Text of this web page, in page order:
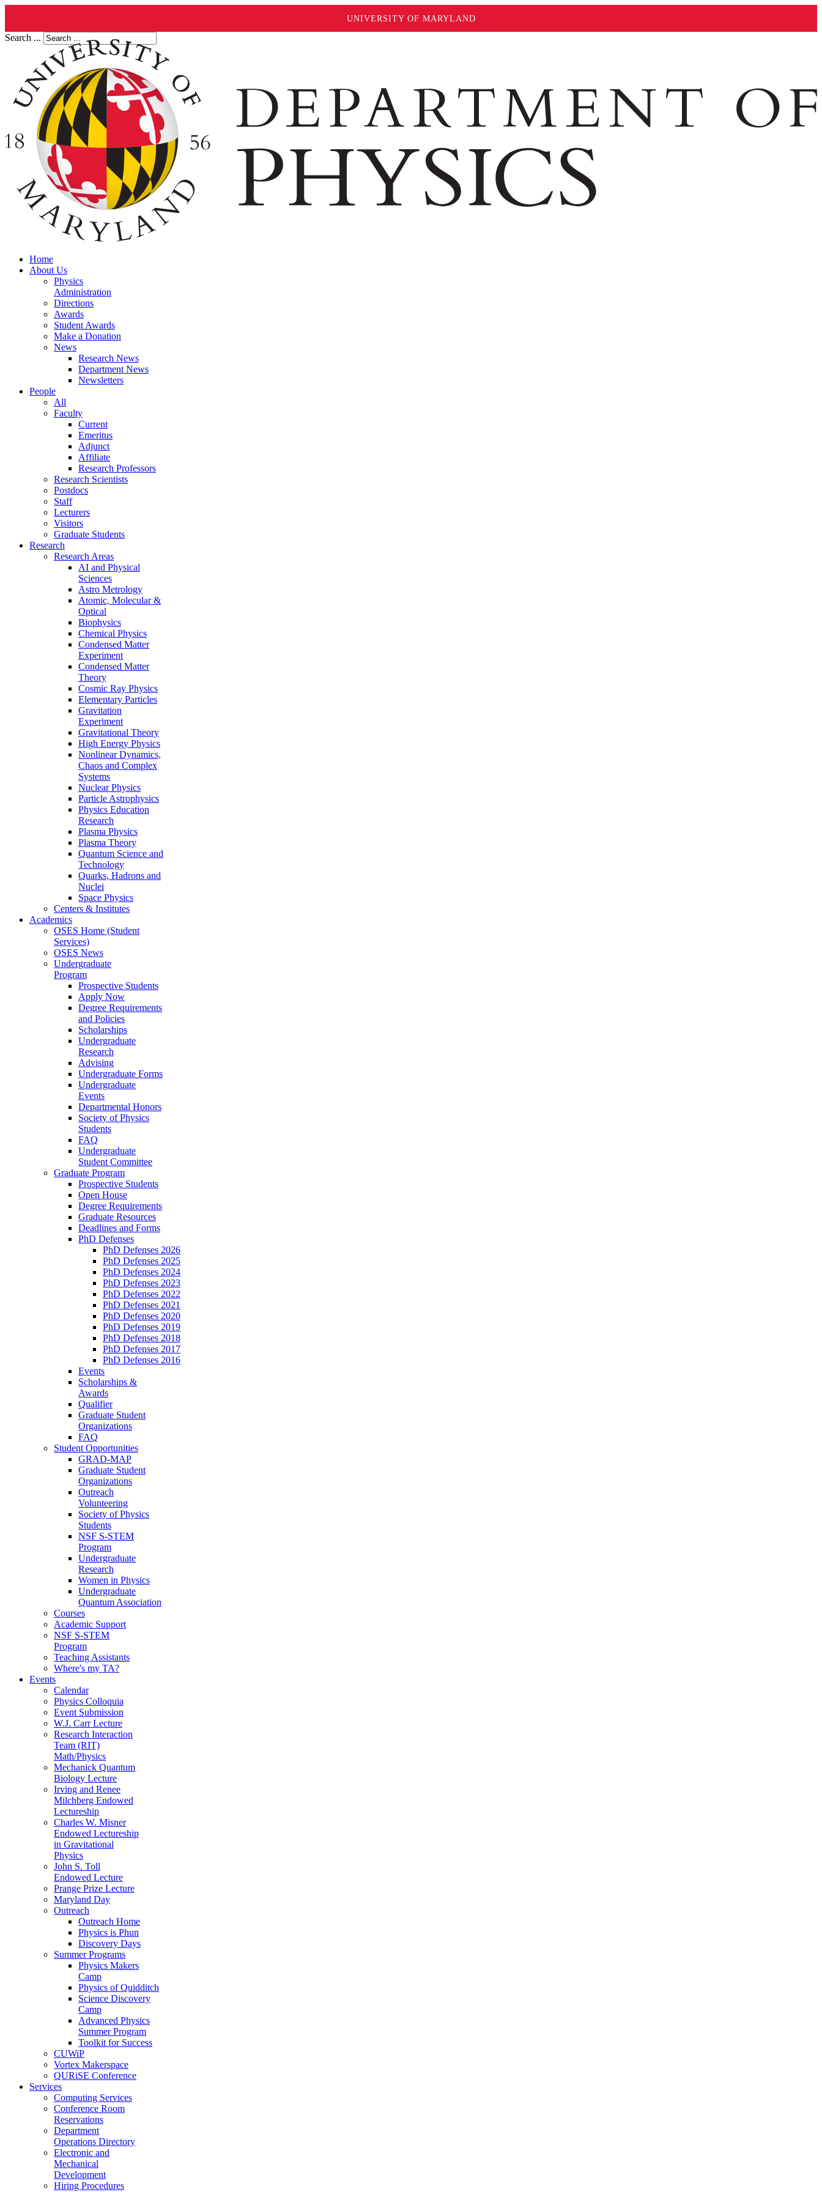
UNIVERSITY OF MARYLAND
Search ...
Home
About Us
Physics
Administration
Directions
Awards
Student Awards
Make a Donation
News
Research News
Department News
Newsletters
People
All
Faculty
Current
Emeritus
Adjunct
Affiliate
Research Professors
Research Scientists
Postdocs
Staff
Lecturers
Visitors
Graduate Students
Research
Research Areas
AI and Physical
Sciences
Astro Metrology
Atomic, Molecular &
Optical
Biophysics
Chemical Physics
Condensed Matter
Experiment
Condensed Matter
Theory
Cosmic Ray Physics
Elementary Particles
Gravitation
Experiment
Gravitational Theory
High Energy Physics
Nonlinear Dynamics,
Chaos and Complex
Systems
Nuclear Physics
Particle Astrophysics
Physics Education
Research
Plasma Physics
Plasma Theory
Quantum Science and
Technology
Quarks, Hadrons and
Nuclei
Space Physics
Centers & Institutes
Academics
OSES Home (Student
Services)
OSES News
Undergraduate
Program
Prospective Students
Apply Now
Degree Requirements
and Policies
Scholarships
Undergraduate
Research
Advising
Undergraduate Forms
Undergraduate
Events
Departmental Honors
Society of Physics
Students
FAQ
Undergraduate
Student Committee
Graduate Program
Prospective Students
Open House
Degree Requirements
Graduate Resources
Deadlines and Forms
PhD Defenses
PhD Defenses 2026
PhD Defenses 2025
PhD Defenses 2024
PhD Defenses 2023
PhD Defenses 2022
PhD Defenses 2021
PhD Defenses 2020
PhD Defenses 2019
PhD Defenses 2018
PhD Defenses 2017
PhD Defenses 2016
Events
Scholarships &
Awards
Qualifier
Graduate Student
Organizations
FAQ
Student Opportunities
GRAD-MAP
Graduate Student
Organizations
Outreach
Volunteering
Society of Physics
Students
NSF S-STEM
Program
Undergraduate
Research
Women in Physics
Undergraduate
Quantum Association
Courses
Academic Support
NSF S-STEM
Program
Teaching Assistants
Where's my TA?
Events
Calendar
Physics Colloquia
Event Submission
W.J. Carr Lecture
Research Interaction
Team (RIT)
Math/Physics
Mechanick Quantum
Biology Lecture
Irving and Renee
Milchberg Endowed
Lectureship
Charles W. Misner
Endowed Lectureship
in Gravitational
Physics
John S. Toll
Endowed Lecture
Prange Prize Lecture
Maryland Day
Outreach
Outreach Home
Physics is Phun
Discovery Days
Summer Programs
Physics Makers
Camp
Physics of Quidditch
Science Discovery
Camp
Advanced Physics
Summer Program
Toolkit for Success
CUWiP
Vortex Makerspace
QURiSE Conference
Services
Computing Services
Conference Room
Reservations
Department
Operations Directory
Electronic and
Mechanical
Development
Hiring Procedures